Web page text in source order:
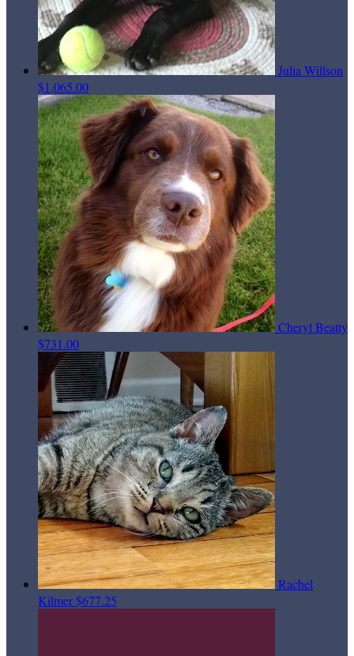
Julia Willson
$1,065.00
Cheryl Beatty
$731.00
Rachel
Kilmer$677.25